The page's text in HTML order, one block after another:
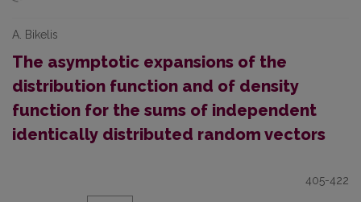
A. Bikelis
The asymptotic expansions of the
distribution function and of density
function for the sums of independent
identically distributed random vectors
405-422